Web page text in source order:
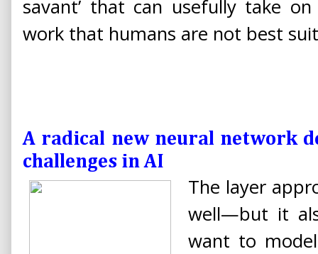
savant’ that can usefully take
work that humans are not best
A radical new neural network
challenges in AI
The layer
well—but it
want to